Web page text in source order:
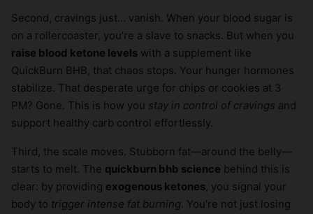
Second, cravings just… vanish. When your blood sugar is
on a rollercoaster, you’re a slave to snacks. But when you
raise blood ketone levels with a supplement like
QuickBurn BHB, that chaos stops. Your hunger hormones
stabilize. That desperate urge for chips or cookies at 3
PM? Gone. This is how you stay in control of cravings and
support healthy carb control effortlessly.
Third, the scale moves. Stubborn fat—around the belly—
starts to melt. The quickburn bhb science behind this is
clear: by providing exogenous ketones, you signal your
body to trigger intense fat burning. You’re not just losing